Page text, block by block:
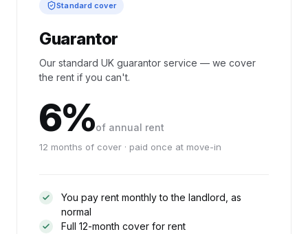
Standard cover
Guarantor
Our standard UK guarantor service — we cover
the rent if you can't.
6%of annual rent
12 months of cover · paid once at move-in
You pay rent monthly to the landlord, as
normal
Full 12-month cover for rent